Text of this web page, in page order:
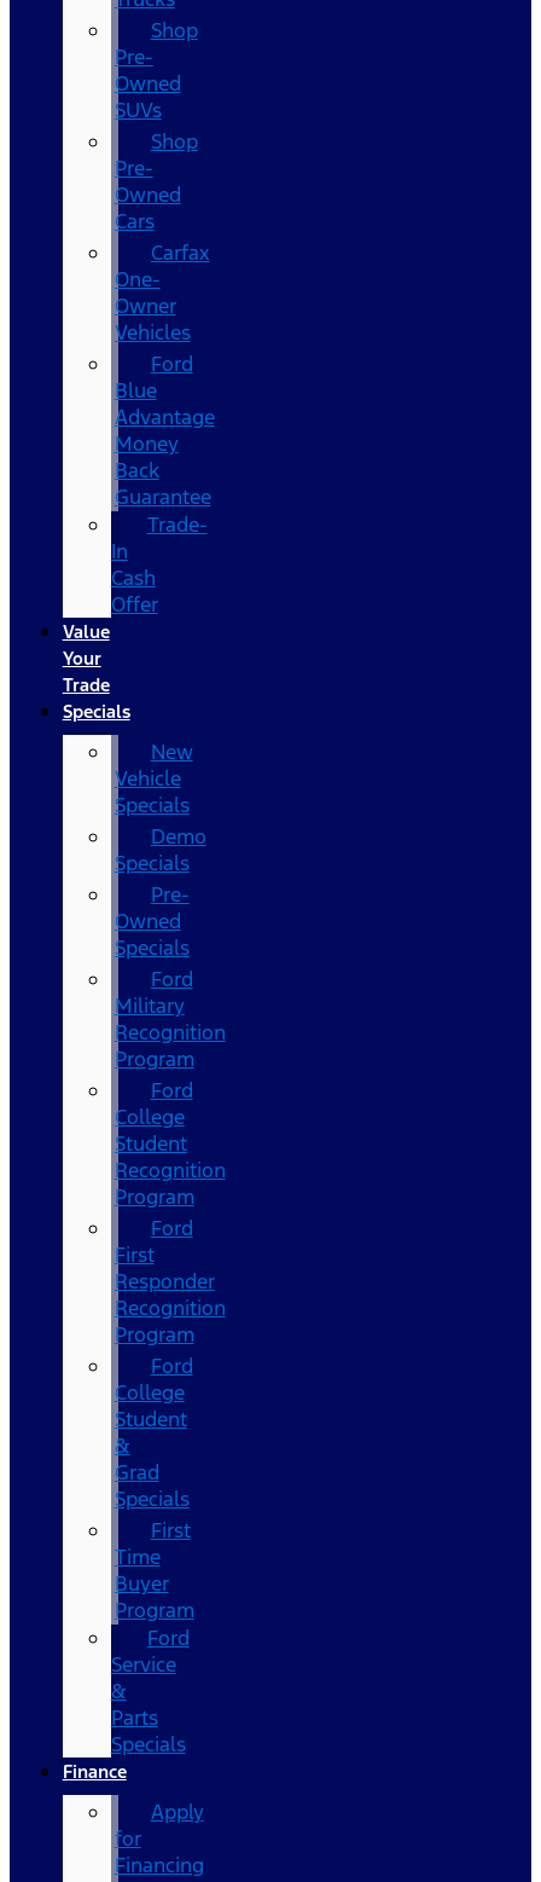
Shop
Pre-
Owned
SUVs
Shop
Pre-
Owned
Cars
Carfax
One-
Owner
Vehicles
Ford
Blue
Advantage
Money
Back
Guarantee
Trade-
In
Cash
Offer
Value
Your
Trade
Specials
New
Vehicle
Specials
Demo
Specials
Pre-
Owned
Specials
Ford
Military
Recognition
Program
Ford
College
Student
Recognition
Program
Ford
First
Responder
Recognition
Program
Ford
College
Student
&
Grad
Specials
First
Time
Buyer
Program
Ford
Service
&
Parts
Specials
Finance
Apply
for
Financing